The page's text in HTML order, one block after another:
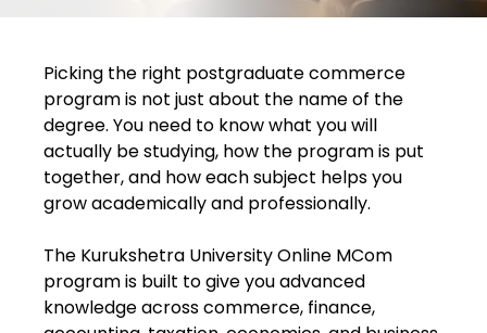
Picking the right postgraduate commerce
program is not just about the name of the
degree. You need to know what you will
actually be studying, how the program is put
together, and how each subject helps you
grow academically and professionally.
The Kurukshetra University Online MCom
program is built to give you advanced
knowledge across commerce, finance,